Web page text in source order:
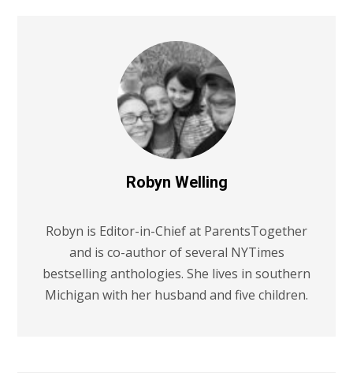
Robyn Welling
Robyn is Editor-in-Chief at ParentsTogether
and is co-author of several NYTimes
bestselling anthologies. She lives in southern
Michigan with her husband and five children.